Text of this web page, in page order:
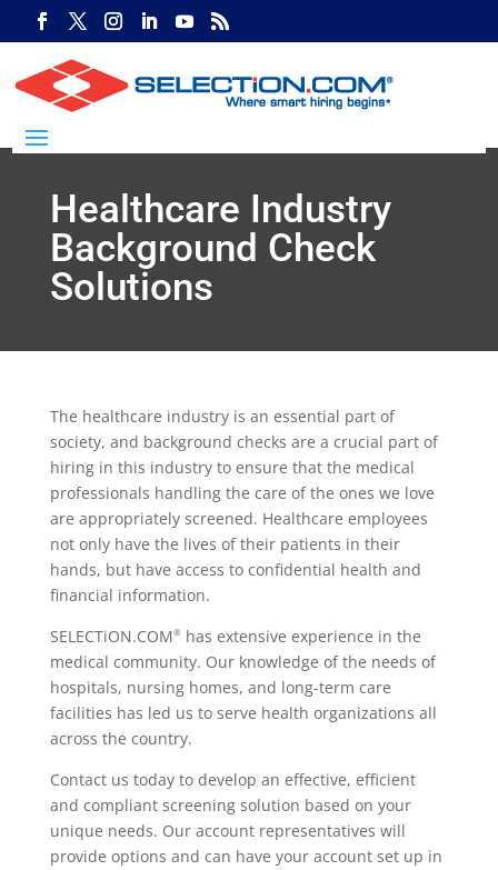
Healthcare Industry
Background Check
Solutions
The healthcare industry is an essential part of
society, and background checks are a crucial part of
hiring in this industry to ensure that the medical
professionals handling the care of the ones we love
are appropriately screened. Healthcare employees
not only have the lives of their patients in their
hands, but have access to confidential health and
financial information.
SELECTiON.COM®has extensive experience in the
medical community. Our knowledge of the needs of
hospitals, nursing homes, and long-term care
facilities has led us to serve health organizations all
across the country.
Contact us today to develop an effective, efficient
and compliant screening solution based on your
unique needs. Our account representatives will
provide options and can have your account set up in